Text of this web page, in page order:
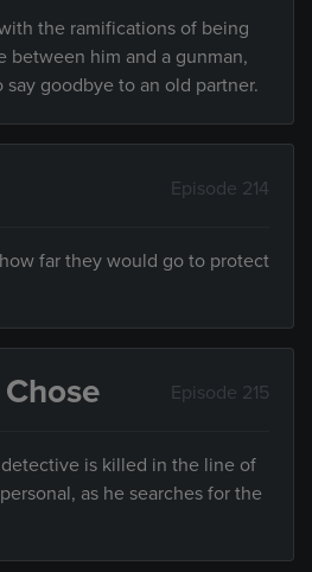
the ramifications of being
between him and a gunman,
say goodbye to an old partner.
Episode 214
far they would go to protect
Episode 215
is killed in the line of
as he searches for the